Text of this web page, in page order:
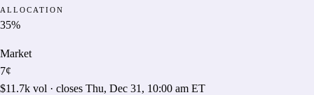
ALLOCATION
35%
Market
7¢
$11.7k vol · closes Thu, Dec 31, 10:00 am ET